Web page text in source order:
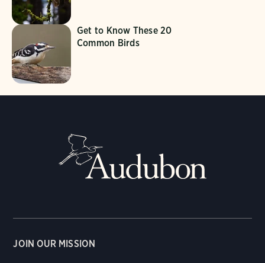
Get to Know These 20
Common Birds
JOIN OUR MISSION